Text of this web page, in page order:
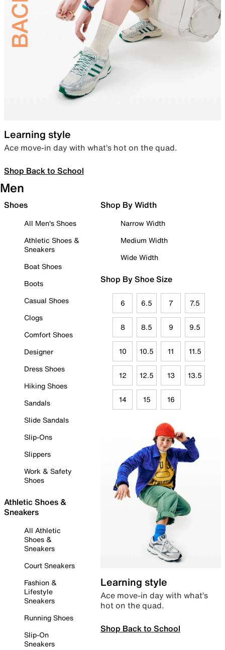
Learning style
Ace move-in day with what’s hot on the quad.
Shop Back to School
Men
Shoes
All Men's Shoes
Athletic Shoes &
Sneakers
Boat Shoes
Boots
Casual Shoes
Clogs
Comfort Shoes
Designer
Dress Shoes
Hiking Shoes
Sandals
Slide Sandals
Slip-Ons
Slippers
Work & Safety
Shoes
Athletic Shoes &
Sneakers
All Athletic
Shoes &
Sneakers
Court Sneakers
Fashion &
Lifestyle
Sneakers
Running Shoes
Slip-On
Sneakers
Shop By Width
Narrow Width
Medium Width
Wide Width
Shop By Shoe Size
6 6.5 7 7.5
8 8.5 9 9.5
10 10.5 11 11.5
12 12.5 13 13.5
14 15 16
Learning style
Ace move-in day with what’s
hot on the quad.
Shop Back to School